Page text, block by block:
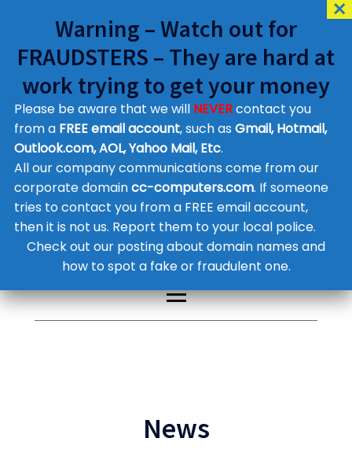
Customer Contact Details
Supplier Contact Details
Legal Contact Details
Phone:0800 612 1029
News
Warning – Watch out for
FRAUDSTERS – They are hard at
work trying to get your money
Please be aware that we will NEVERcontact you
from a FREE email account, such as Gmail, Hotmail,
Outlook.com, AOL, Yahoo Mail, Etc.
All our company communications come from our
corporate domaincc-computers.com. If someone
tries to contact you from a FREE email account,
then it is not us. Report them to your local police.
Check out our posting about domain names and
how to spot a fake or fraudulent one.